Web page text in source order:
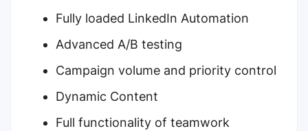
Fully loaded LinkedIn Automation
Advanced A/B testing
Campaign volume and priority control
Dynamic Content
Full functionality of teamwork